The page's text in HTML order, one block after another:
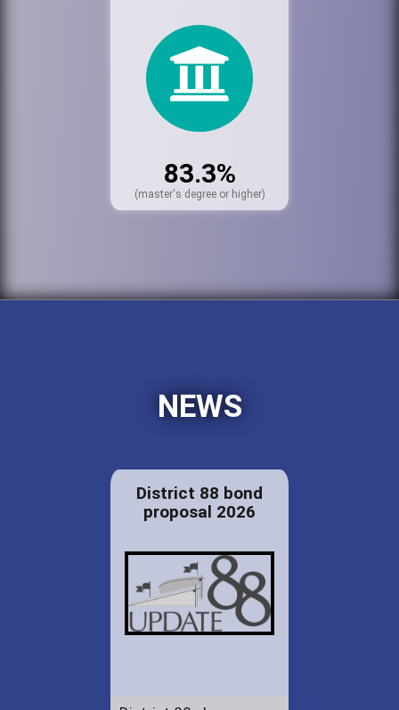
83.3%
(master's degree or higher)
NEWS
District 88 bond
proposal 2026